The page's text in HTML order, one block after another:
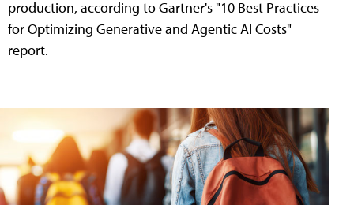
production, according to Gartner's "10 Best Practices
for Optimizing Generative and Agentic AI Costs"
report.